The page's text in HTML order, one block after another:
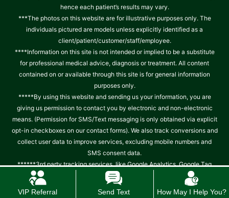
hence each patient’s results may vary.
***The photos on this website are for illustrative purposes only. The
individuals pictured are models unless explicitly identified as a
client/patient/customer/staff/employee.
****Information on this site is not intended or implied to be a substitute
for professional medical advice, diagnosis or treatment. All content
contained on or available through this site is for general information
purposes only.
*****By using this website and sending us your information, you are
giving us permission to contact you by electronic and non-electronic
means. (Permission for SMS/Text messaging is only obtained via explicit
opt-in checkboxes on our contact forms). We also track conversions and
collect user data to improve services, excluding mobile numbers and
SMS consent data.
******3rd party tracking services, like Google Analytics, Google Tag
manager, Facebook, Instagram, Meta Pixels track, collect and use IP
address and other data and location data about patient PHI.Read
VIP Referral Send Text How May I Help You?